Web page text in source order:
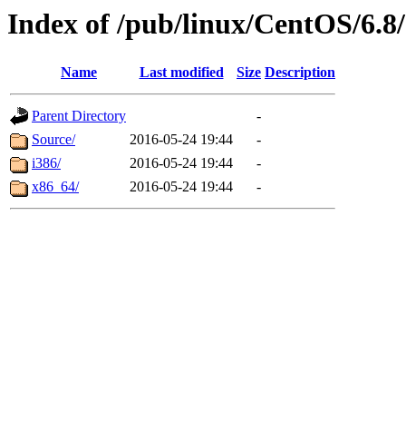
Index of /pub/linux/CentOS/
Name Last modified Size Description
Parent Directory
-
Source/
2016-05-24 19:44
-
i386/
2016-05-24 19:44
-
x86_64/
2016-05-24 19:44 -